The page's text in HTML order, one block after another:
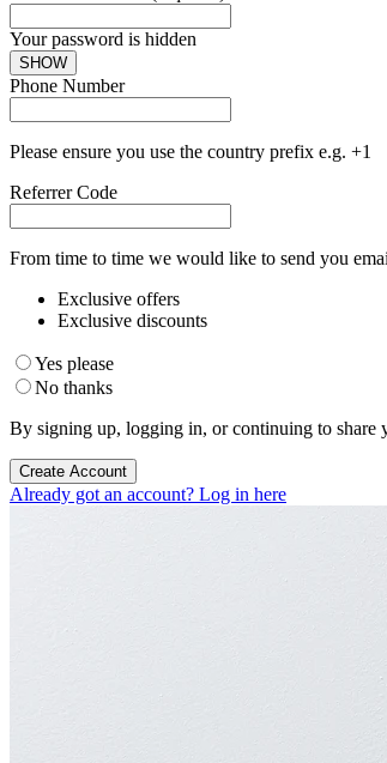
Your password is hidden
SHOW
Phone Number
Please ensure you use the country prefix e.g. +1
Referrer Code
From time to time we would like to send you
Exclusive offers
Exclusive discounts
Yes please
No thanks
By signing up, logging in, or continuing to
Create Account
Already got an account? Log in here